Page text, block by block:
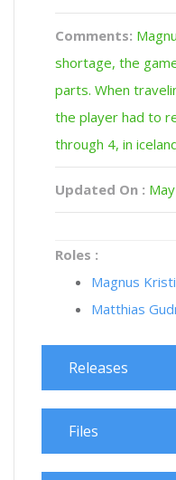
Comments:
shortage, the
parts. When
the player had to
through 4, in
Updated On :
Roles :
Magnus
Matthias
Releases
Files